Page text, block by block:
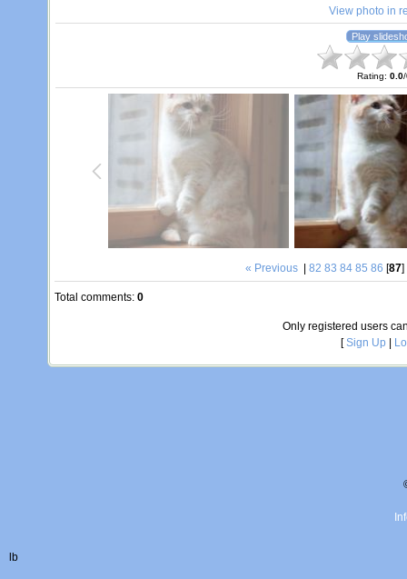
View photo in
Rating: 0.0/
« Previous 82 83 84 85 86 [87]
Total comments: 0
Only registered users
[Sign Up
lb